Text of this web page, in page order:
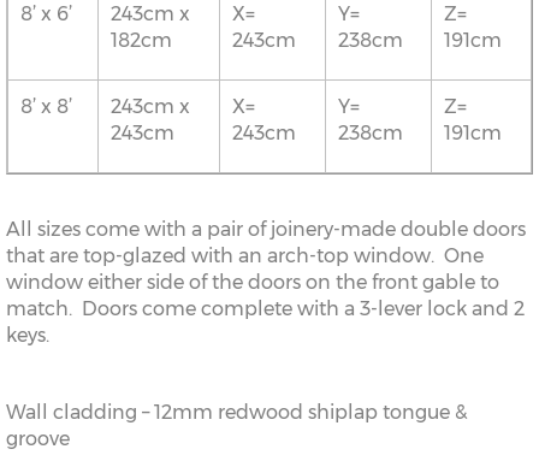
8’ x 6’
243cm x
182cm
X=
243cm
Y=
238cm
Z=
191cm
8’ x 8’
243cm x
243cm
X=
243cm
Y=
238cm
Z=
191cm
All sizes come with a pair of joinery-made double doors
that are top-glazed with an arch-top window. One
window either side of the doors on the front gable to
match. Doors come complete with a 3-lever lock and 2
keys.
Wall cladding – 12mm redwood shiplap tongue &
groove